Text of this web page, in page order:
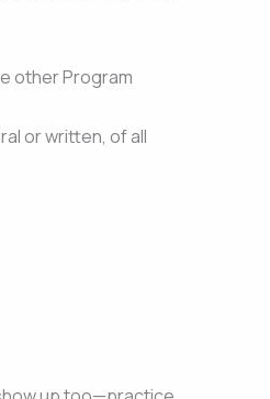
other Program
or written, of all